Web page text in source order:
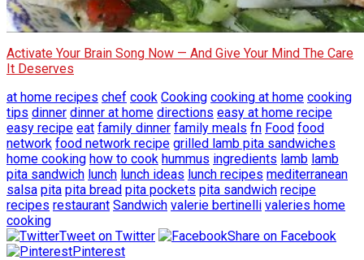
Activate Your Brain Song Now — And Give Your Mind The Care
It Deserves
at home recipes chef cook Cooking cooking at home cooking
tips dinner dinner at home directions easy at home recipe
easy recipe eat family dinner family meals fn Food food
network food network recipe grilled lamb pita sandwiches
home cooking how to cook hummus ingredients lamb lamb
pita sandwich lunch lunch ideas lunch recipes mediterranean
salsa pita pita bread pita pockets pita sandwich recipe
recipes restaurant Sandwich valerie bertinelli valeries home
cooking
Tweet on Twitter
Share on Facebook
Pinterest